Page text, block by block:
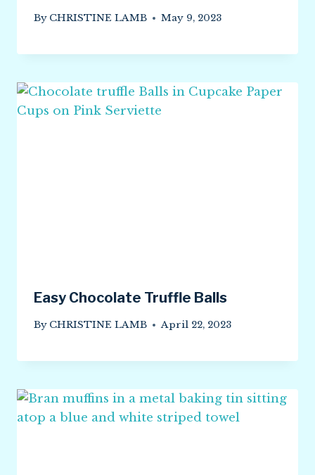
By CHRISTINE LAMB May 9, 2023
Easy Chocolate Truffle Balls
By CHRISTINE LAMB April 22, 2023